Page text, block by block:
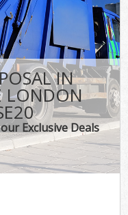
IN
LONDON
Exclusive Deals